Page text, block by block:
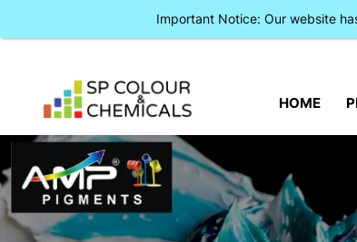
HOME
Important Notice: Our website